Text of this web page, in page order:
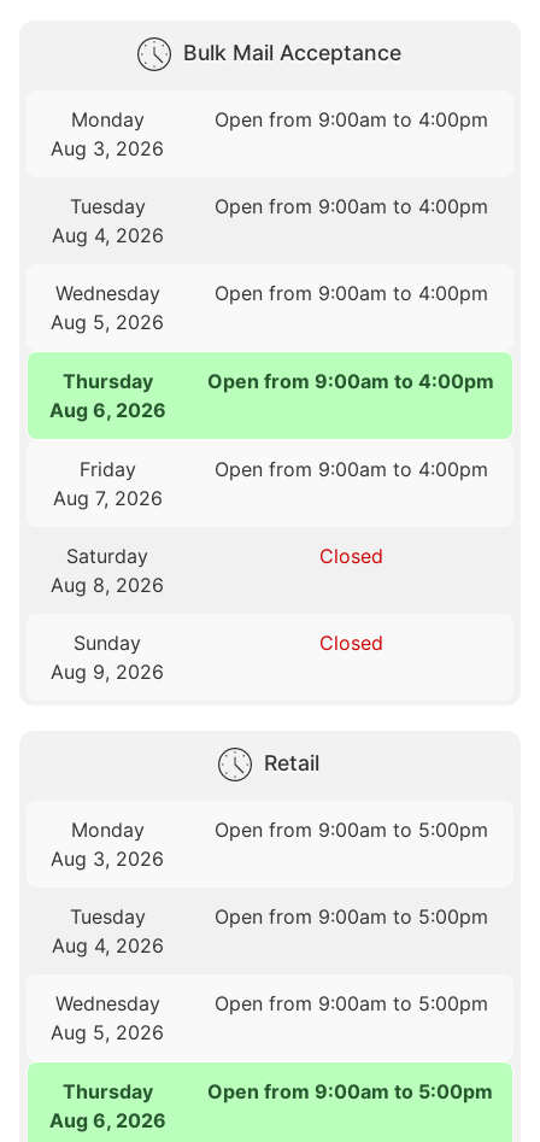
Bulk Mail Acceptance
Monday
Aug 3, 2026
Open from 9:00am to 4:00pm
Tuesday
Aug 4, 2026
Open from 9:00am to 4:00pm
Wednesday
Aug 5, 2026
Open from 9:00am to 4:00pm
Thursday
Aug 6, 2026
Open from 9:00am to 4:00pm
Friday
Aug 7, 2026
Open from 9:00am to 4:00pm
Saturday
Aug 8, 2026
Closed
Sunday
Aug 9, 2026
Closed
Retail
Monday
Aug 3, 2026
Open from 9:00am to 5:00pm
Tuesday
Aug 4, 2026
Open from 9:00am to 5:00pm
Wednesday
Aug 5, 2026
Open from 9:00am to 5:00pm
Thursday
Aug 6, 2026
Open from 9:00am to 5:00pm